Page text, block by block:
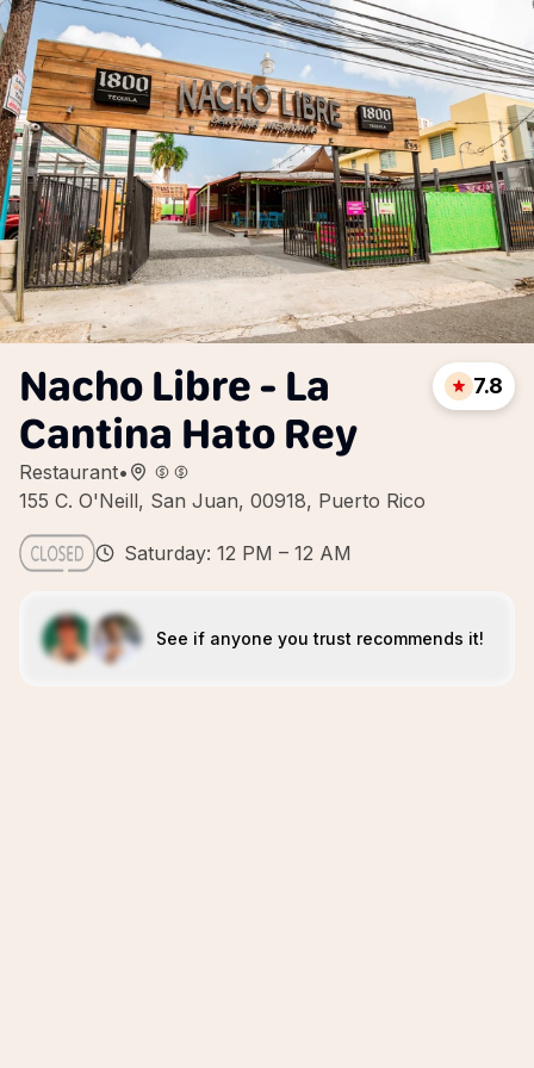
Nacho Libre - La
Cantina Hato Rey
Restaurant•
155 C. O'Neill, San Juan, 00918, Puerto Rico
7.8
Saturday: 12 PM – 12 AM
See if anyone you trust recommends it!